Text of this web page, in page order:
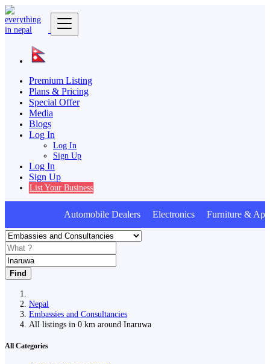
Premium Listing
Plans & Pricing
Special Offer
Media
Blogs
Log In
Log In
Sign Up
Log In
Sign Up
List Your Business
Automobile Dealers Electronics Furniture &
Find
Nepal
Embassies and Consultancies
All listings in 0 km around Inaruwa
All Categories